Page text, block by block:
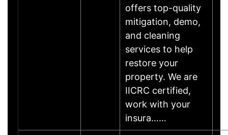
offers top-quality
mitigation, demo,
and cleaning
services to help
restore your
property. We are
IICRC certified,
work with your
insura……